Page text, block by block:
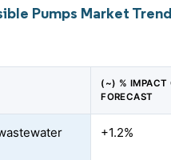
Pumps Market
(~) % IMPACT
FORECAST
+1.2%